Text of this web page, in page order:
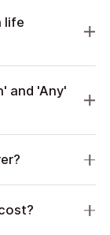
life
and 'Any'